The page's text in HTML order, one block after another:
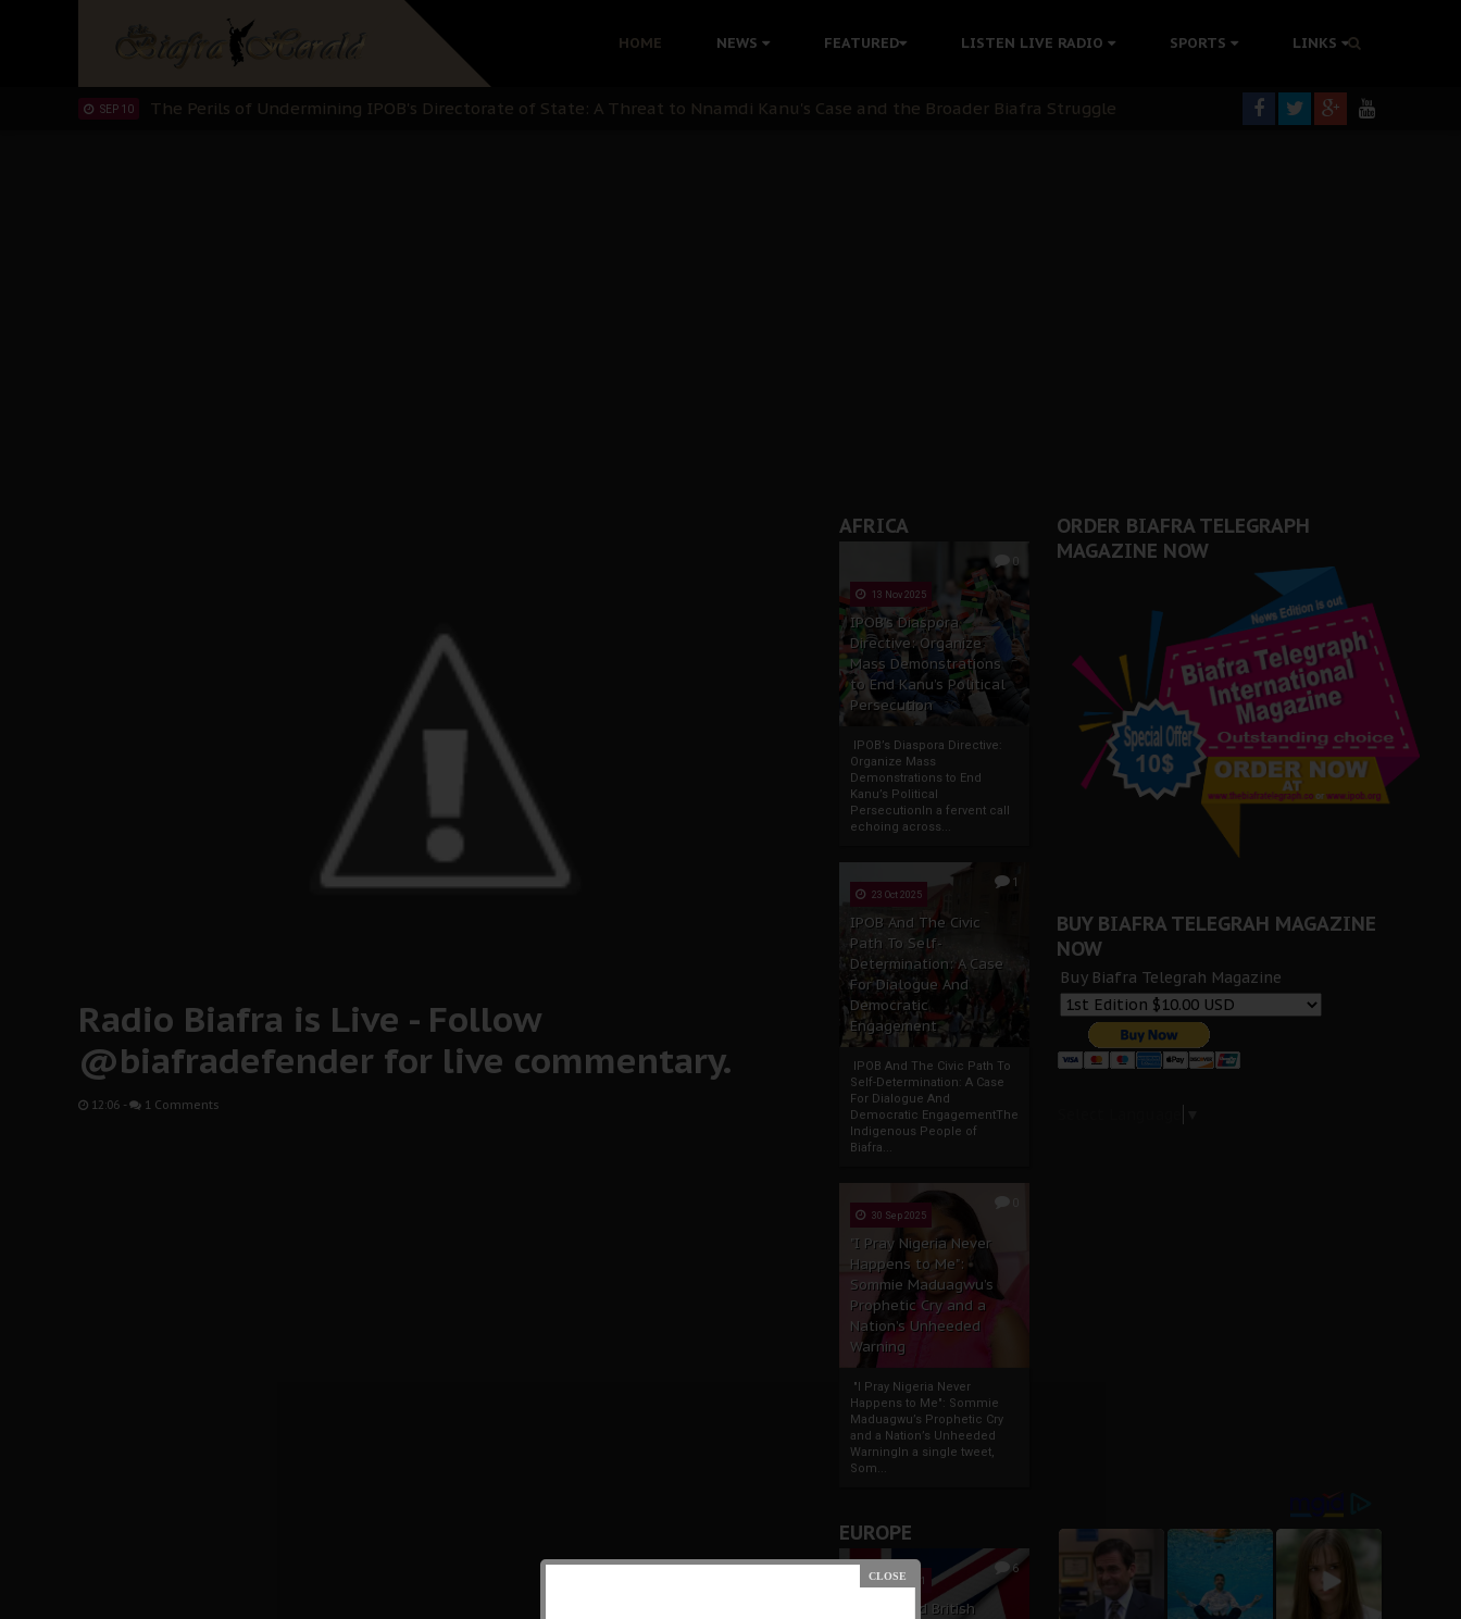
HOME NEWS FEATURED LISTEN LIVE RADIO SPORTS LINKS
Hypocrisy in Justice: Nigeria's Dialogue with Bandit Kingpins While Nnamdi Kanu Languishes in Detention Without Medical Care
Protecting Our Daughters: The Urgent Need to Teach Morals in the Age of Social Media
SEP 10 The Perils of Undermining IPOB's Directorate of State: A Threat to Nnamdi Kanu's Case and the Broader Biafra Struggle
AFRICA
0
13 Nov 2025
IPOB’s Diaspora
Directive: Organize
Mass Demonstrations
to End Kanu’s Political
Persecution
IPOB’s Diaspora Directive:
Organize Mass
Demonstrations to End
Kanu’s Political
PersecutionIn a fervent call
echoing across...
1
23 Oct 2025
IPOB And The Civic
Path To Self-
Determination: A Case
For Dialogue And
Democratic
Engagement
IPOB And The Civic Path To
Self-Determination: A Case
For Dialogue And
Democratic EngagementThe
Indigenous People of
Biafra...
30 Sep 2025
"I Pray Nigeria Never
Happens to Me":
Sommie Maduagwu’s
Prophetic Cry and a
Nation’s Unheeded
Warning
"I Pray Nigeria Never
Happens to Me": Sommie
Maduagwu’s Prophetic Cry
and a Nation’s Unheeded
WarningIn a single tweet,
Som...
EUROPE
6
19 Apr 2021
France And British
Radio Biafra is Live - Follow
@biafradefender for live commentary.
12:06 - 1 Comments
ORDER BIAFRA TELEGRAPH
MAGAZINE NOW
BUY BIAFRA TELEGRAH MAGAZINE
NOW
Buy Biafra Telegrah Magazine